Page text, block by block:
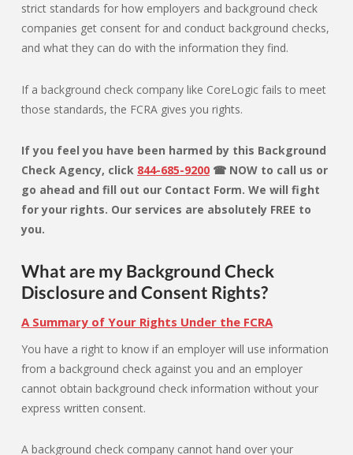
strict standards for how employers and background check
companies get consent for and conduct background checks,
and what they can do with the information they find.
If a background check company like CoreLogic fails to meet
those standards, the FCRA gives you rights.
If you feel you have been harmed by this Background
Check Agency, click 844-685-9200 ☎ NOW to call us or
go ahead and fill out our Contact Form. We will fight
for your rights. Our services are absolutely FREE to
you.
What are my Background Check
Disclosure and Consent Rights?
A Summary of Your Rights Under the FCRA
You have a right to know if an employer will use information
from a background check against you and an employer
cannot obtain background check information without your
express written consent.
A background check company cannot hand over your